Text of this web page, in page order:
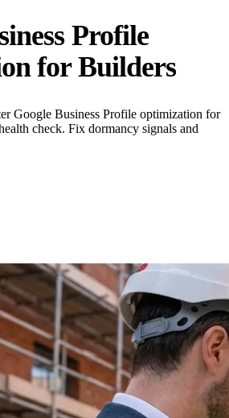
Profile
for Builders
Google Business Profile optimization for
check. Fix dormancy signals and